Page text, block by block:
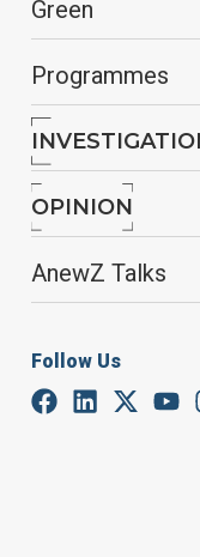
Green
Programmes
OPINION
AnewZ Talks
Follow Us
People
By